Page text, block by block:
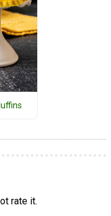
rate it.